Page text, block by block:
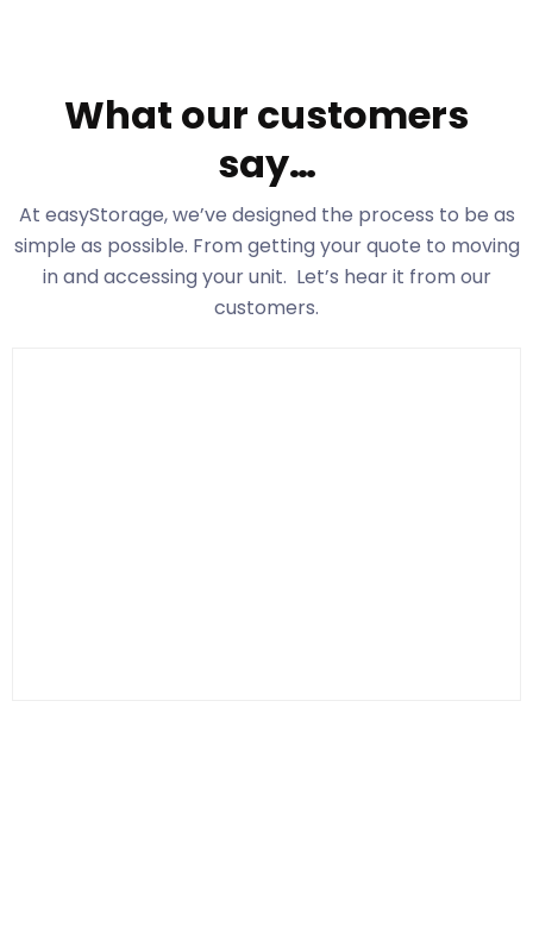
What our customers
say…
At easyStorage, we’ve designed the process to be as
simple as possible. From getting your quote to moving
in and accessing your unit. Let’s hear it from our
customers.